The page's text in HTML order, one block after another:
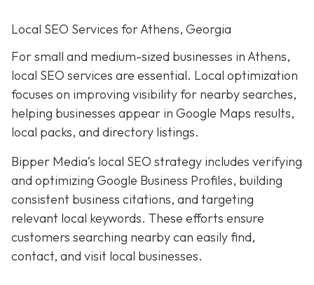
Local SEO Services for Athens, Georgia
For small and medium-sized businesses in Athens,
local SEO services are essential. Local optimization
focuses on improving visibility for nearby searches,
helping businesses appear in Google Maps results,
local packs, and directory listings.
Bipper Media’s local SEO strategy includes verifying
and optimizing Google Business Profiles, building
consistent business citations, and targeting
relevant local keywords. These efforts ensure
customers searching nearby can easily find,
contact, and visit local businesses.